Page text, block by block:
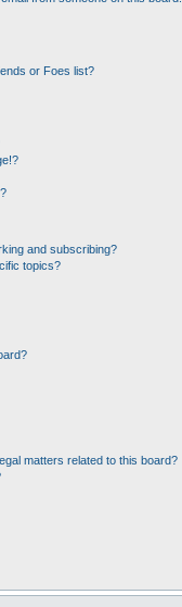
or Foes list?
and subscribing?
topics?
matters related to this board?